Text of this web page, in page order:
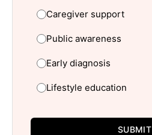
Caregiver support
Public awareness
Early diagnosis
Lifestyle education
SUBMIT